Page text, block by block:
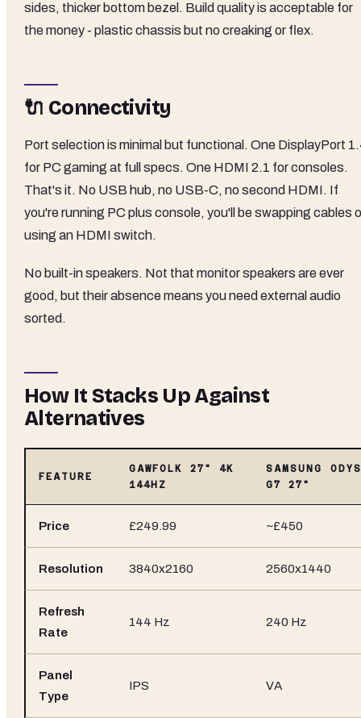
sides, thicker bottom bezel. Build quality is acceptable for
the money - plastic chassis but no creaking or flex.
🔌 Connectivity
Port selection is minimal but functional. One DisplayPort
for PC gaming at full specs. One HDMI 2.1 for consoles.
That's it. No USB hub, no USB-C, no second HDMI. If
you're running PC plus console, you'll be swapping cables
using an HDMI switch.
No built-in speakers. Not that monitor speakers are ever
good, but their absence means you need external audio
sorted.
How It Stacks Up Against
Alternatives
FEATURE
GAWFOLK 27" 4K
144HZ
SAMSUNG
G7 27"
Price £249.99 ~£450
Resolution 3840x2160 2560x1440
Refresh
Rate
144 Hz 240 Hz
Panel
Type
IPS VA